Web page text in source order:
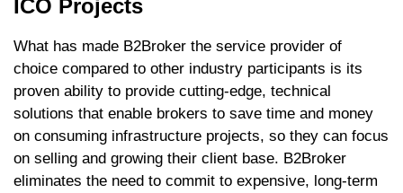
ICO Projects
What has made B2Broker the service provider of
choice compared to other industry participants is its
proven ability to provide cutting-edge, technical
solutions that enable brokers to save time and money
on consuming infrastructure projects, so they can focus
on selling and growing their client base. B2Broker
eliminates the need to commit to expensive, long-term